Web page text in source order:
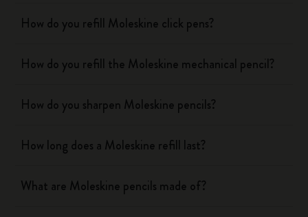
How do you refill Moleskine click pens?
How do you refill the Moleskine mechanical pencil?
How do you sharpen Moleskine pencils?
How long does a Moleskine refill last?
What are Moleskine pencils made of?